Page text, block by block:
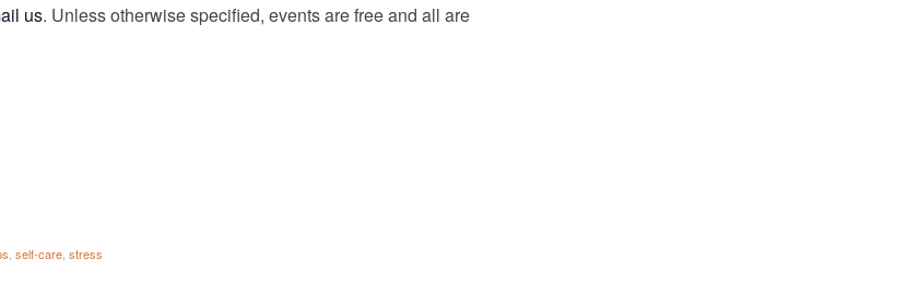
us. Unless otherwise specified, events are free and all are
self-care stress